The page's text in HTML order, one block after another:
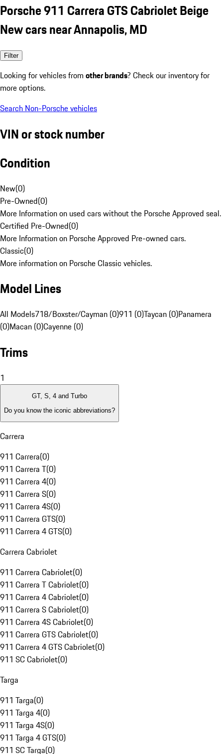
Porsche 911 Carrera GTS Cabriolet Beige
New cars near Annapolis, MD
Filter
Looking for vehicles from other brands? Check our inventory for
more options.
Search Non-Porsche vehicles
VIN or stock number
Condition
New(0)
Pre-Owned(0)
More Information on used cars without the Porsche Approved seal.
Certified Pre-Owned(0)
More Information on Porsche Approved Pre-owned cars.
Classic(0)
More information on Porsche Classic vehicles.
Model Lines
All Models718/Boxster/Cayman (0)911 (0)Taycan (0)Panamera
(0)Macan (0)Cayenne (0)
Trims
1
GT, S, 4 and Turbo
Do you know the iconic abbreviations?
Carrera
911 Carrera(0)
911 Carrera T(0)
911 Carrera 4(0)
911 Carrera S(0)
911 Carrera 4S(0)
911 Carrera GTS(0)
911 Carrera 4 GTS(0)
Carrera Cabriolet
911 Carrera Cabriolet(0)
911 Carrera T Cabriolet(0)
911 Carrera 4 Cabriolet(0)
911 Carrera S Cabriolet(0)
911 Carrera 4S Cabriolet(0)
911 Carrera GTS Cabriolet(0)
911 Carrera 4 GTS Cabriolet(0)
911 SC Cabriolet(0)
Targa
911 Targa(0)
911 Targa 4(0)
911 Targa 4S(0)
911 Targa 4 GTS(0)
911 SC Targa(0)